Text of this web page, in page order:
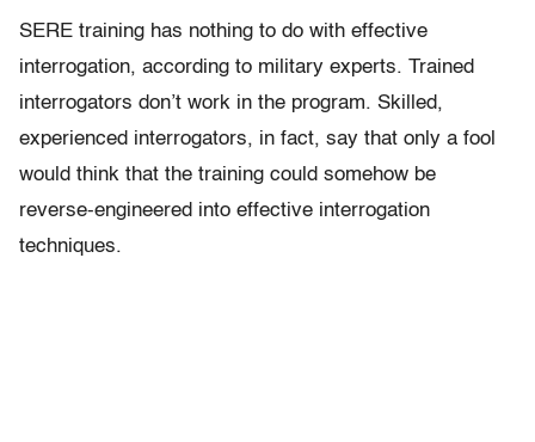
SERE training has nothing to do with effective
interrogation, according to military experts. Trained
interrogators don’t work in the program. Skilled,
experienced interrogators, in fact, say that only a fool
would think that the training could somehow be
reverse-engineered into effective interrogation
techniques.